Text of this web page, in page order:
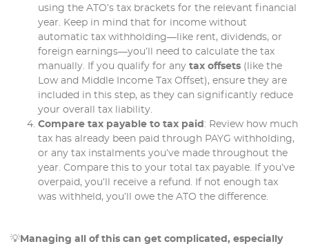
using the ATO’s tax brackets for the relevant financial
year. Keep in mind that for income without
automatic tax withholding—like rent, dividends, or
foreign earnings—you’ll need to calculate the tax
manually. If you qualify for any tax offsets (like the
Low and Middle Income Tax Offset), ensure they are
included in this step, as they can significantly reduce
your overall tax liability.
Compare tax payable to tax paid : Review how much
tax has already been paid through PAYG withholding,
or any tax instalments you’ve made throughout the
year. Compare this to your total tax payable. If you’ve
overpaid, you’ll receive a refund. If not enough tax
was withheld, you’ll owe the ATO the difference.
💡 Managing all of this can get complicated, especially